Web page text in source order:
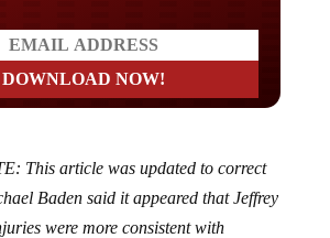
This article was updated to correct
Baden said it appeared that Jeffrey
were more consistent with